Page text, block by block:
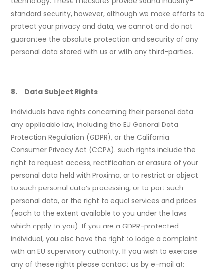
standard security, however, although we make efforts to
protect your privacy and data, we cannot and do not
guarantee the absolute protection and security of any
personal data stored with us or with any third-parties.
8. Data Subject Rights
Individuals have rights concerning their personal data
any applicable law, including the EU General Data
Protection Regulation (GDPR), or the California
Consumer Privacy Act (CCPA). such rights include the
right to request access, rectification or erasure of your
personal data held with Proxima, or to restrict or object
to such personal data’s processing, or to port such
personal data, or the right to equal services and prices
(each to the extent available to you under the laws
which apply to you). If you are a GDPR-protected
individual, you also have the right to lodge a complaint
with an EU supervisory authority. If you wish to exercise
any of these rights please contact us by e-mail at: